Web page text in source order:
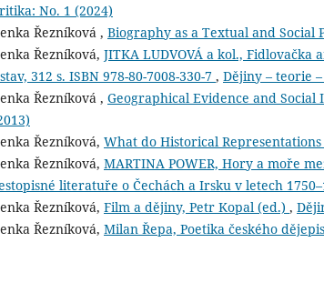
No. 1 (2024)
Řezníková , Biography as a Textual and Social
Řezníková, JITKA LUDVOVÁ a kol.,
312 s. ISBN 978-80-7008-330-7 , Dějiny – teorie
Řezníková , Geographical Evidence and
Řezníková, What do Historical Representations
Řezníková, MARTINA POWER, Hory a moře
literatuře o Čechách a Irsku v letech
Řezníková, Film a dějiny, Petr Kopal (ed.) ,
Řezníková, Milan Řepa, Poetika českého